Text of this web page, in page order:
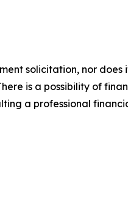
solicitation, nor
is a possibility of
a professional